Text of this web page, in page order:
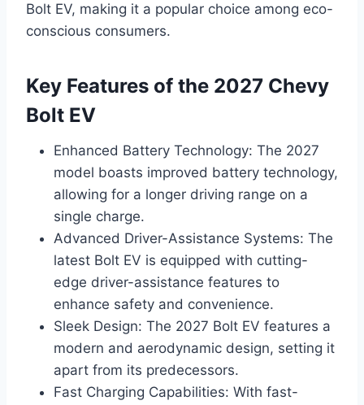
Bolt EV, making it a popular choice among eco-
conscious consumers.
Key Features of the 2027 Chevy
Bolt EV
Enhanced Battery Technology: The 2027
model boasts improved battery technology,
allowing for a longer driving range on a
single charge.
Advanced Driver-Assistance Systems: The
latest Bolt EV is equipped with cutting-
edge driver-assistance features to
enhance safety and convenience.
Sleek Design: The 2027 Bolt EV features a
modern and aerodynamic design, setting it
apart from its predecessors.
Fast Charging Capabilities: With fast-